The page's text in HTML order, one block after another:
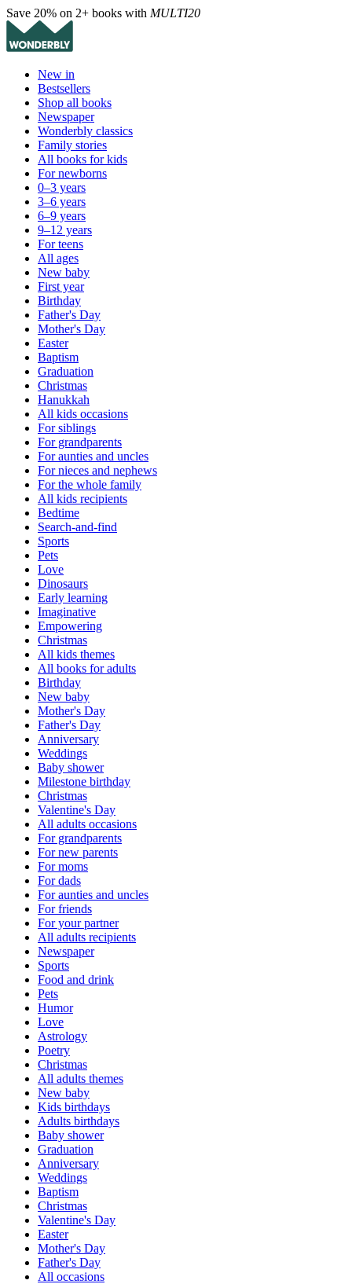
Save 20% on 2+ books with MULTI20
New in
Bestsellers
Shop all books
Newspaper
Wonderbly classics
Family stories
All books for kids
For newborns
0–3 years
3–6 years
6–9 years
9–12 years
For teens
All ages
New baby
First year
Birthday
Father's Day
Mother's Day
Easter
Baptism
Graduation
Christmas
Hanukkah
All kids occasions
For siblings
For grandparents
For aunties and uncles
For nieces and nephews
For the whole family
All kids recipients
Bedtime
Search-and-find
Sports
Pets
Love
Dinosaurs
Early learning
Imaginative
Empowering
Christmas
All kids themes
All books for adults
Birthday
New baby
Mother's Day
Father's Day
Anniversary
Weddings
Baby shower
Milestone birthday
Christmas
Valentine's Day
All adults occasions
For grandparents
For new parents
For moms
For dads
For aunties and uncles
For friends
For your partner
All adults recipients
Newspaper
Sports
Food and drink
Pets
Humor
Love
Astrology
Poetry
Christmas
All adults themes
New baby
Kids birthdays
Adults birthdays
Baby shower
Graduation
Anniversary
Weddings
Baptism
Christmas
Valentine's Day
Easter
Mother's Day
Father's Day
All occasions